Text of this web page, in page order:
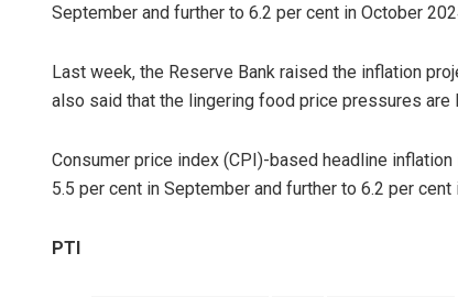
September and further to 6.2 per cent in October
Last week, the Reserve Bank raised the inflation
also said that the lingering food price pressures
Consumer price index (CPI)-based headline
5.5 per cent in September and further to 6.2 per cent
PTI